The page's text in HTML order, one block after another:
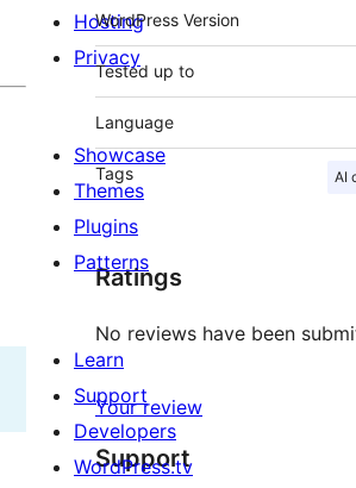
WordPress Version
Tested up to
Language
Tags AI
Ratings
No reviews have been
Your review
Support
Hosting
Privacy
Showcase
Themes
Plugins
Patterns
Learn
Support
Developers
WordPress.tv